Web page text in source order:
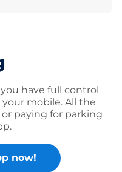
have full control
mobile. All the
paying for parking
now!